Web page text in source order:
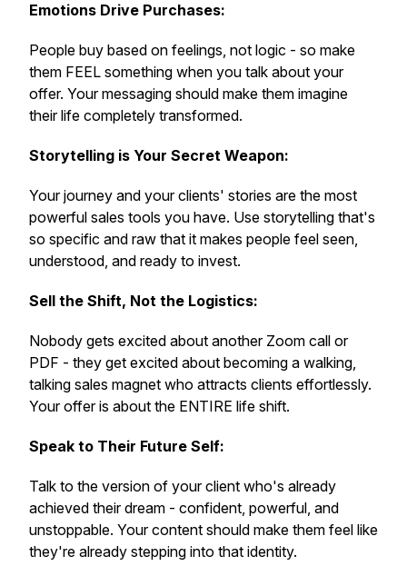
Emotions Drive Purchases:
People buy based on feelings, not logic - so make
them FEEL something when you talk about your
offer. Your messaging should make them imagine
their life completely transformed.
Storytelling is Your Secret Weapon:
Your journey and your clients' stories are the most
powerful sales tools you have. Use storytelling that's
so specific and raw that it makes people feel seen,
understood, and ready to invest.
Sell the Shift, Not the Logistics:
Nobody gets excited about another Zoom call or
PDF - they get excited about becoming a walking,
talking sales magnet who attracts clients effortlessly.
Your offer is about the ENTIRE life shift.
Speak to Their Future Self:
Talk to the version of your client who's already
achieved their dream - confident, powerful, and
unstoppable. Your content should make them feel like
they're already stepping into that identity.